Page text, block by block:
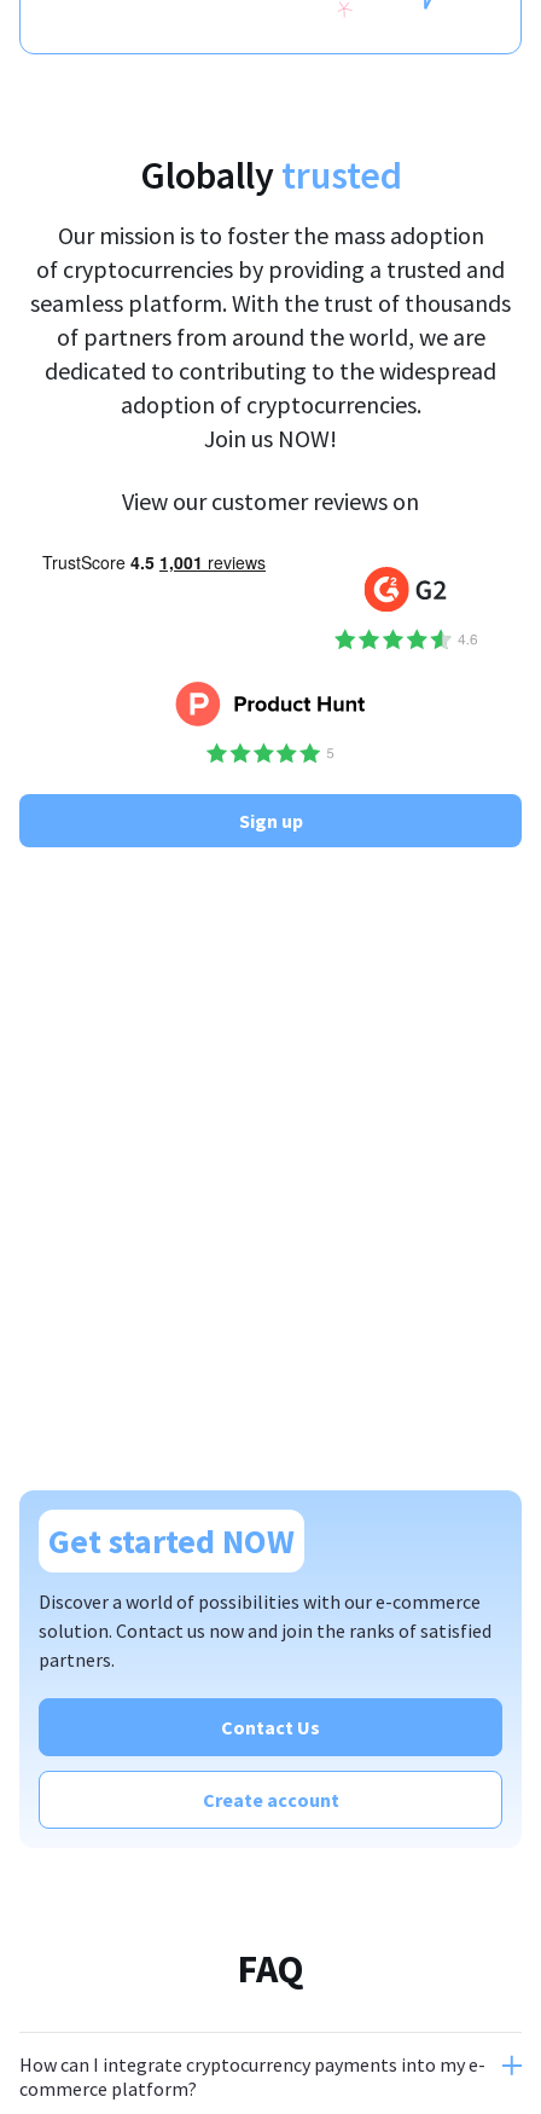
Globallytrusted
Our mission is to foster the mass adoption
of cryptocurrencies by providing a trusted and
seamless platform. With the trust of thousands
of partners from around the world, we are
dedicated to contributing to the widespread
adoption of cryptocurrencies.
Join us NOW!
View our customer reviews on
Sign up
Get started NOW
Discover a world of possibilities with our e-commerce
solution. Contact us now and join the ranks of satisfied
partners.
Contact Us
Create account
FAQ
How can I integrate cryptocurrency payments into my e-
commerce platform?